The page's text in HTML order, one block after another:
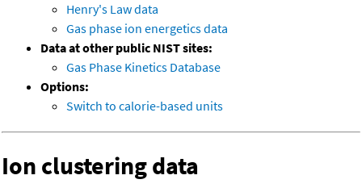
Henry's Law data
Gas phase ion energetics data
Data at other public NIST sites:
Gas Phase Kinetics Database
Options:
Switch to calorie-based units
Ion clustering data